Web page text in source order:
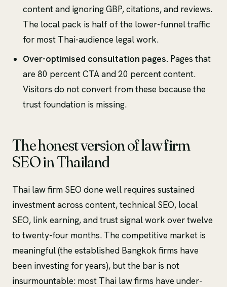
content and ignoring GBP, citations, and reviews.
The local pack is half of the lower-funnel traffic
for most Thai-audience legal work.
Over-optimised consultation pages. Pages that
are 80 percent CTA and 20 percent content.
Visitors do not convert from these because the
trust foundation is missing.
The honest version of law firm
SEO in Thailand
Thai law firm SEO done well requires sustained
investment across content, technical SEO, local
SEO, link earning, and trust signal work over twelve
to twenty-four months. The competitive market is
meaningful (the established Bangkok firms have
been investing for years), but the bar is not
insurmountable: most Thai law firms have under-